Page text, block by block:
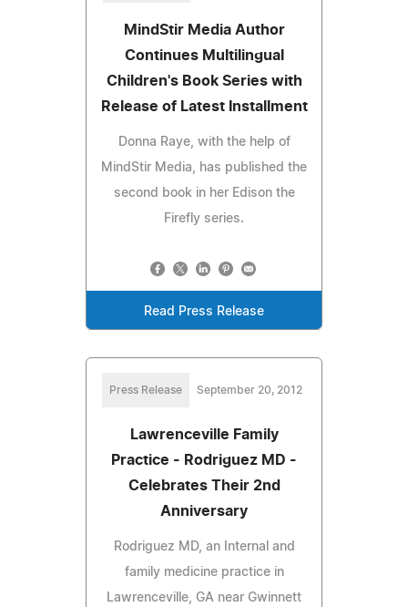
MindStir Media Author
Continues Multilingual
Children's Book Series with
Release of Latest Installment
Donna Raye, with the help of
MindStir Media, has published the
second book in her Edison the
Firefly series.
Read Press Release
Press Release September 20, 2012
Lawrenceville Family
Practice - Rodriguez MD -
Celebrates Their 2nd
Anniversary
Rodriguez MD, an Internal and
family medicine practice in
Lawrenceville, GA near Gwinnett